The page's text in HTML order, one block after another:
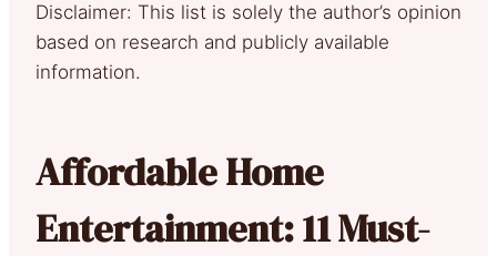
Disclaimer: This list is solely the author’s opinion
based on research and publicly available
information.
Affordable Home
Entertainment: 11 Must-